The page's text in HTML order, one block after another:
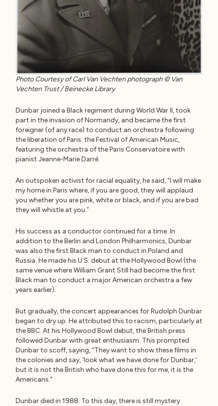
Photo Courtesy of Carl Van Vechten photograph © Van
Vechten Trust / Beinecke Library
Dunbar joined a Black regiment during World War II, took
part in the invasion of Normandy, and became the first
foreigner (of any race) to conduct an orchestra following
the liberation of Paris: the Festival of American Music,
featuring the orchestra of the Paris Conservatoire with
pianist Jeanne-Marie Darré.
An outspoken activist for racial equality, he said, “I will make
my home in Paris where, if you are good, they will applaud
you whether you are pink, white or black, and if you are bad
they will whistle at you.”
His success as a conductor continued for a time. In
addition to the Berlin and London Philharmonics, Dunbar
was also the first Black man to conduct in Poland and
Russia. He made his U.S. debut at the Hollywood Bowl (the
same venue where William Grant Still had become the first
Black man to conduct a major American orchestra a few
years earlier).
But gradually, the concert appearances for Rudolph Dunbar
began to dry up. He attributed this to racism, particularly at
the BBC. At his Hollywood Bowl debut, the British press
followed Dunbar with great enthusiasm. This prompted
Dunbar to scoff, saying, “They want to show these films in
the colonies and say, ‘look what we have done for Dunbar,’
but it is not the British who have done this for me, it is the
Americans.”
Dunbar died in 1988. To this day, there is still mystery